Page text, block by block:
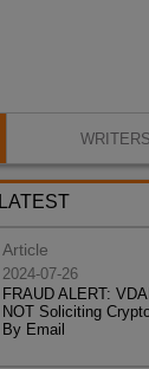
WRITERS
LATEST
Article
2024-07-26
FRAUD ALERT:
NOT Soliciting
By Email